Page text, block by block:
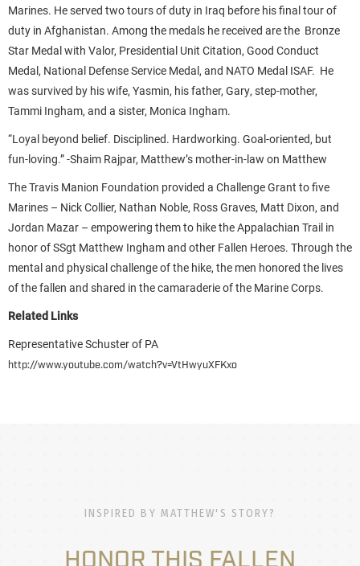
Marines. He served two tours of duty in Iraq before his final tour of
duty in Afghanistan. Among the medals he received are the Bronze
Star Medal with Valor, Presidential Unit Citation, Good Conduct
Medal, National Defense Service Medal, and NATO Medal ISAF. He
was survived by his wife, Yasmin, his father, Gary, step-mother,
Tammi Ingham, and a sister, Monica Ingham.
“Loyal beyond belief. Disciplined. Hardworking. Goal-oriented, but
fun-loving.” -Shaim Rajpar, Matthew’s mother-in-law on Matthew
The Travis Manion Foundation provided a Challenge Grant to five
Marines – Nick Collier, Nathan Noble, Ross Graves, Matt Dixon, and
Jordan Mazar – empowering them to hike the Appalachian Trail in
honor of SSgt Matthew Ingham and other Fallen Heroes. Through the
mental and physical challenge of the hike, the men honored the lives
of the fallen and shared in the camaraderie of the Marine Corps.
Related Links
Representative Schuster of PA
http://www.youtube.com/watch?v=VtHwyuXFKxo
INSPIRED BY MATTHEW'S STORY?